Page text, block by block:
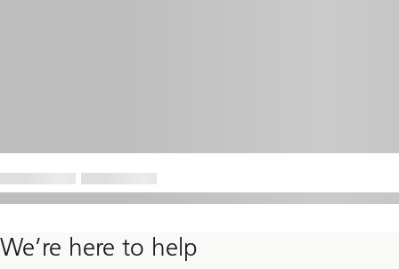
We’re here to help